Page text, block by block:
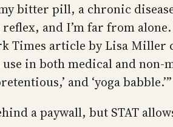
bitter pill, a chronic
and I’m far from
Times article by Lisa Miller
in both medical and
and ‘yoga babble.’”
a paywall, but STAT